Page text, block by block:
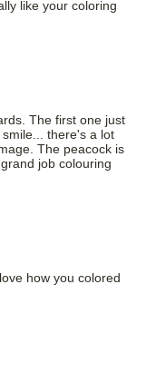
like your coloring
The first one just
there's a lot
The peacock is
job colouring
how you colored